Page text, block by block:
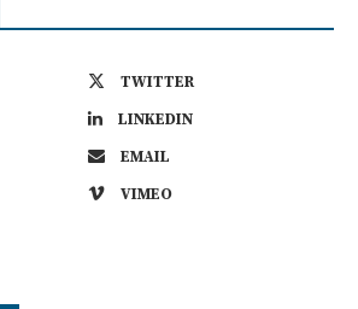
TWITTER
LINKEDIN
EMAIL
VIMEO